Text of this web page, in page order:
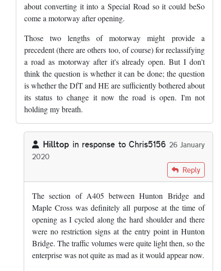
about converting it into a Special Road so it could beSo
come a motorway after opening.
Those two lengths of motorway might provide a
precedent (there are others too, of course) for reclassifying
a road as motorway after it's already open. But I don't
think the question is whether it can be done; the question
is whether the DfT and HE are sufficiently bothered about
its status to change it now the road is open. I'm not
holding my breath.
Hilltop in response to Chris5156 26 January
2020
Chris5156
Reply
The section of A405 between Hunton Bridge and
Maple Cross was definitely all purpose at the time of
opening as I cycled along the hard shoulder and there
were no restriction signs at the entry point in Hunton
Bridge. The traffic volumes were quite light then, so the
enterprise was not quite as mad as it would appear now.